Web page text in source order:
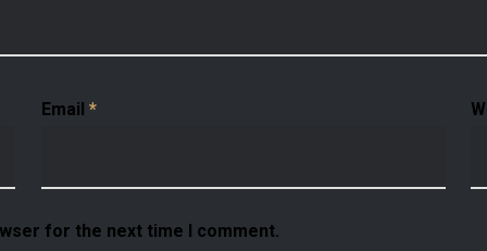
Email *
for the next time I comment.